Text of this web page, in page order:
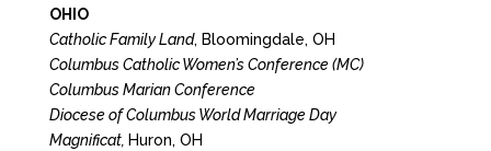
OHIO
Catholic Family Land, Bloomingdale, OH
Columbus Catholic Women’s Conference (MC)
Columbus Marian Conference
Diocese of Columbus World Marriage Day
Magnificat, Huron, OH